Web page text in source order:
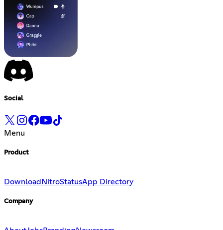
Social
Menu
Product
Download NitroStatusApp Directory
Company